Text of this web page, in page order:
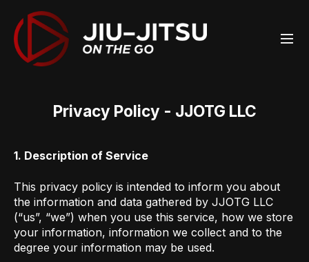
Privacy Policy - JJOTG LLC
1. Description of Service
This privacy policy is intended to inform you about
the information and data gathered by JJOTG LLC
(“us”, “we”) when you use this service, how we store
your information, information we collect and to the
degree your information may be used.